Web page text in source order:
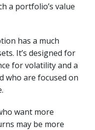
a portfolio’s value
has a much
It’s designed for
for volatility and a
who are focused on
want more
may be more